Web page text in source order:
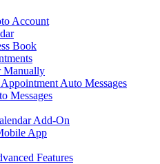
Account
Book
Manually
Auto Messages
Messages
Add-On
App
Features